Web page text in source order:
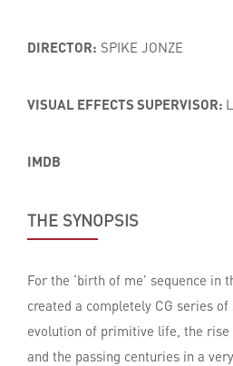
DIRECTOR: SPIKE JONZE
VISUAL EFFECTS SUPERVISOR:
IMDB
THE SYNOPSIS
For the ‘birth of me’ sequence in
created a completely CG series
evolution of primitive life, the
and the passing centuries in a